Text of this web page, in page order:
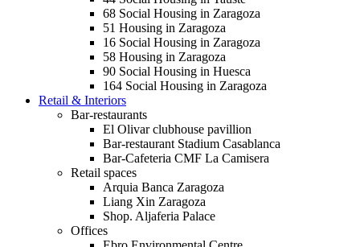
68 Social Housing in Zaragoza
51 Housing in Zaragoza
16 Social Housing in Zaragoza
58 Housing in Zaragoza
90 Social Housing in Huesca
164 Social Housing in Zaragoza
Retail & Interiors
Bar-restaurants
El Olivar clubhouse pavillion
Bar-restaurant Stadium Casablanca
Bar-Cafeteria CMF La Camisera
Retail spaces
Arquia Banca Zaragoza
Liang Xin Zaragoza
Shop. Aljaferia Palace
Offices